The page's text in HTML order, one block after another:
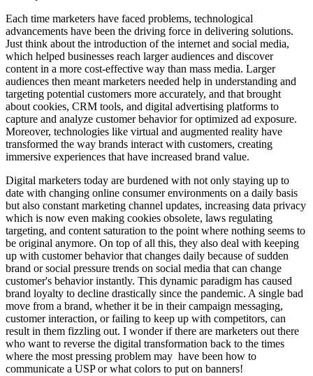
Each time marketers have faced problems, technological
advancements have been the driving force in delivering solutions.
Just think about the introduction of the internet and social media,
which helped businesses reach larger audiences and discover
content in a more cost-effective way than mass media. Larger
audiences then meant marketers needed help in understanding and
targeting potential customers more accurately, and that brought
about cookies, CRM tools, and digital advertising platforms to
capture and analyze customer behavior for optimized ad exposure.
Moreover, technologies like virtual and augmented reality have
transformed the way brands interact with customers, creating
immersive experiences that have increased brand value.
Digital marketers today are burdened with not only staying up to
date with changing online consumer environments on a daily basis
but also constant marketing channel updates, increasing data privacy
which is now even making cookies obsolete, laws regulating
targeting, and content saturation to the point where nothing seems to
be original anymore. On top of all this, they also deal with keeping
up with customer behavior that changes daily because of sudden
brand or social pressure trends on social media that can change
customer's behavior instantly. This dynamic paradigm has caused
brand loyalty to decline drastically since the pandemic. A single bad
move from a brand, whether it be in their campaign messaging,
customer interaction, or failing to keep up with competitors, can
result in them fizzling out. I wonder if there are marketers out there
who want to reverse the digital transformation back to the times
where the most pressing problem may have been how to
communicate a USP or what colors to put on banners!